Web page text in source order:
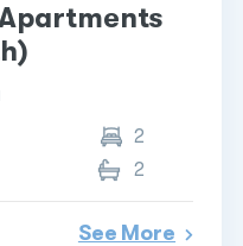
2
2
See More